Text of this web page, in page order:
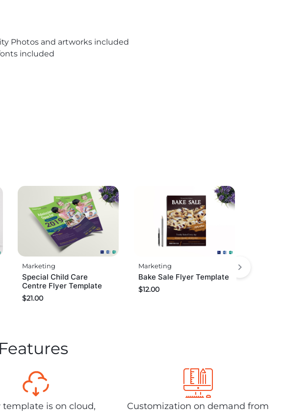
Photos and artworks included
included
Marketing
Special Child Care
Centre Flyer Template
$21.00
Marketing
Bake Sale Flyer Template
$12.00
template is on cloud,
Customization on demand from